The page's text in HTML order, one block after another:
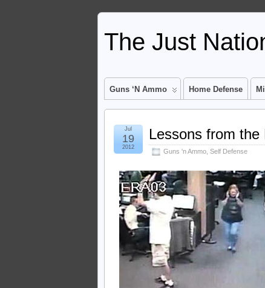
The Just
Guns ‘n Ammo Home Defense
Lessons from
Guns 'n Ammo Self Defense
Jul
19
2012